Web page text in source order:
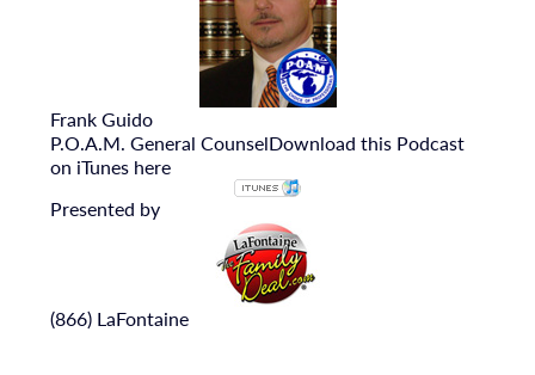
Frank Guido
P.O.A.M. General CounselDownload this Podcast
on iTunes here
Presented by
(866) LaFontaine